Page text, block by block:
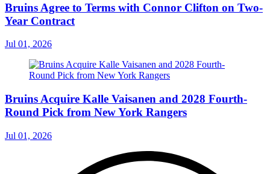
Bruins Agree to Terms with Connor Clifton on Two-
Year Contract
Jul 01, 2026
Bruins Acquire Kalle Vaisanen and 2028 Fourth-
Round Pick from New York Rangers
Jul 01, 2026